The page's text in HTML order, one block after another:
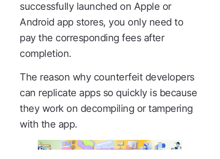
successfully launched on Apple or
Android app stores, you only need to
pay the corresponding fees after
completion.
The reason why counterfeit developers
can replicate apps so quickly is because
they work on decompiling or tampering
with the app.